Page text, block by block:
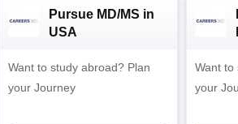
Pursue MD/MS in
USA
Want to study abroad? Plan
your Journey
Want to
your